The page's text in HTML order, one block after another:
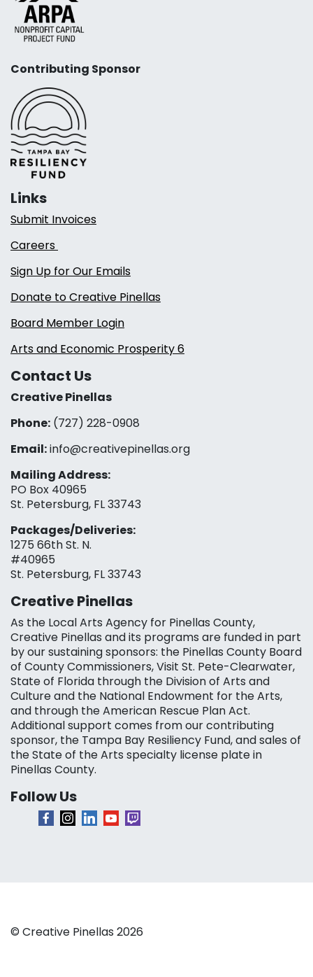
Contributing Sponsor
Links
Submit Invoices
Careers
Sign Up for Our Emails
Donate to Creative Pinellas
Board Member Login
Arts and Economic Prosperity 6
Contact Us
Creative Pinellas
Phone: (727) 228-0908‬
Email:info@creativepinellas.org
Mailing Address:
PO Box 40965
St. Petersburg, FL 33743
Packages/Deliveries:
1275 66th St. N.
#40965
St. Petersburg, FL 33743
Creative Pinellas
As the Local Arts Agency for Pinellas County,
Creative Pinellas and its programs are funded in part
by our sustaining sponsors: the Pinellas County Board
of County Commissioners, Visit St. Pete-Clearwater,
State of Florida through the Division of Arts and
Culture and the National Endowment for the Arts,
and through the American Rescue Plan Act.
Additional support comes from our contributing
sponsor, the Tampa Bay Resiliency Fund, and sales of
the State of the Arts specialty license plate in
Pinellas County.
Follow Us
© Creative Pinellas 2026